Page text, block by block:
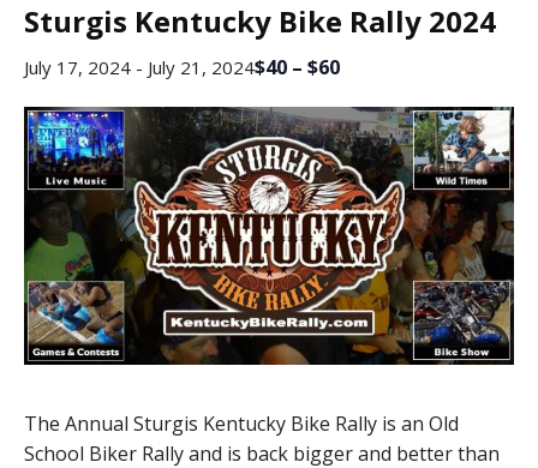
Sturgis Kentucky Bike Rally 2024
July 17, 2024 - July 21, 2024$40 – $60
The Annual Sturgis Kentucky Bike Rally is an Old
School Biker Rally and is back bigger and better than